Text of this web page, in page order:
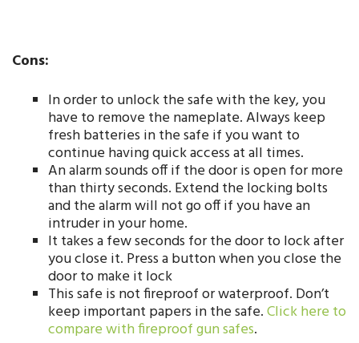
Cons:
In order to unlock the safe with the key, you
have to remove the nameplate. Always keep
fresh batteries in the safe if you want to
continue having quick access at all times.
An alarm sounds off if the door is open for more
than thirty seconds. Extend the locking bolts
and the alarm will not go off if you have an
intruder in your home.
It takes a few seconds for the door to lock after
you close it. Press a button when you close the
door to make it lock
This safe is not fireproof or waterproof. Don’t
keep important papers in the safe.Click here to
compare with fireproof gun safes.